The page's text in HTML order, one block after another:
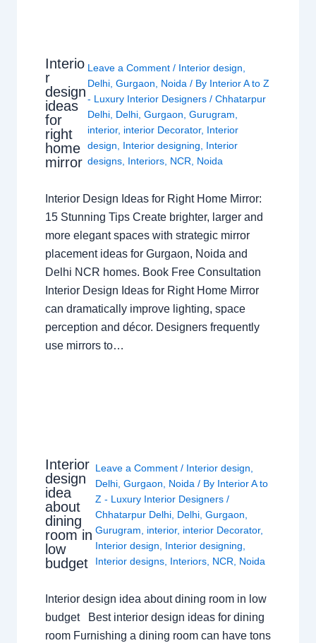
Interio
r
design
ideas
for
right
home
mirror
Leave a Comment / Interior design
Delhi ,Gurgaon Noida / By Interior A to Z
- Luxury Interior Designers/Chhatarpur
Delhi Delhi ,Gurgaon ,Gurugram
interior, interior Decorator, Interior
design
Interior designing
Interior
designs Interiors NCR Noida
Interior Design Ideas for Right Home Mirror:
15 Stunning Tips Create brighter, larger and
more elegant spaces with strategic mirror
placement ideas for Gurgaon, Noida and
Delhi NCR homes. Book Free Consultation
Interior Design Ideas for Right Home Mirror
can dramatically improve lighting, space
perception and décor. Designers frequently
use mirrors to…
Interior
design
idea
about
dining
room in
low
budget
Leave a Comment / Interior design
Delhi ,Gurgaon Noida / By Interior A to
Z - Luxury Interior Designers/
Chhatarpur Delhi Delhi ,Gurgaon
Gurugram
interior, interior Decorator,
Interior design
Interior designing
Interior designs Interiors NCR Noida
Interior design idea about dining room in low
budget Best interior design ideas for dining
room Furnishing a dining room can have tons